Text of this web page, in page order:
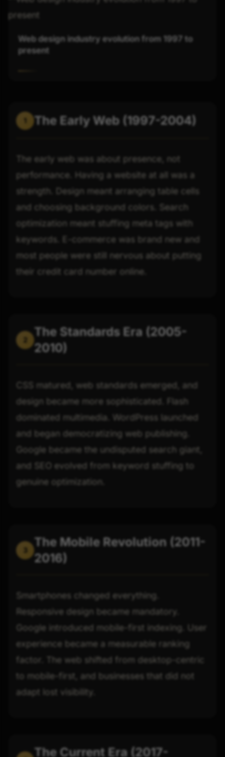
Web design industry evolution from 1997 to
present
The Early Web (1997-2004)
The early web was about presence, not
performance. Having a website at all was a
strength. Design meant arranging table cells
and choosing background colors. Search
optimization meant stuffing meta tags with
keywords. E-commerce was brand new and
most people were still nervous about putting
their credit card number online.
The Standards Era (2005-
2010)
CSS matured, web standards emerged, and
design became more sophisticated. Flash
dominated multimedia. WordPress launched
and began democratizing web publishing.
Google became the undisputed search giant,
and SEO evolved from keyword stuffing to
genuine optimization.
The Mobile Revolution (2011-
2016)
Smartphones changed everything.
Responsive design became mandatory.
Google introduced mobile-first indexing. User
experience became a measurable ranking
factor. The web shifted from desktop-centric
to mobile-first, and businesses that did not
adapt lost visibility.
The Current Era (2017-